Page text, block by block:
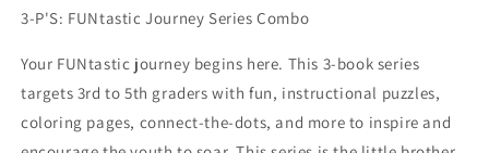
3-P'S: FUNtastic Journey Series Combo
Your FUNtastic journey begins here. This 3-book series
targets 3rd to 5th graders with fun, instructional puzzles,
coloring pages, connect-the-dots, and more to inspire and